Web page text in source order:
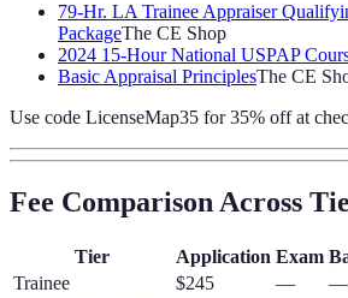
79-Hr. LA Trainee Appraiser
PackageThe CE Shop
2024 15-Hour National USPAP
Basic Appraisal PrinciplesThe CE
Use code LicenseMap35 for 35% off at
Fee Comparison Across
Tier Application Exam
Trainee
$245 — —